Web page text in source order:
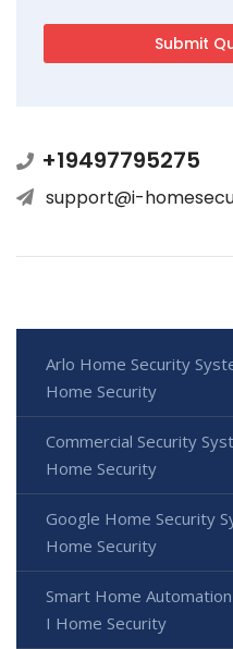
+19497795275
support@i-
Arlo Home Security
Home Security
Commercial Security
Home Security
Google Home Security
Home Security
Smart Home
I Home Security